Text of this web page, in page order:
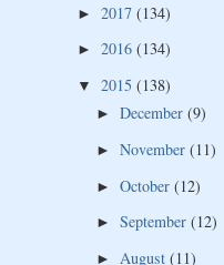
► 2017 (134)
► 2016 (134)
▼ 2015 (138)
► December (9)
► November (11)
► October (12)
► September (12)
► August (11)